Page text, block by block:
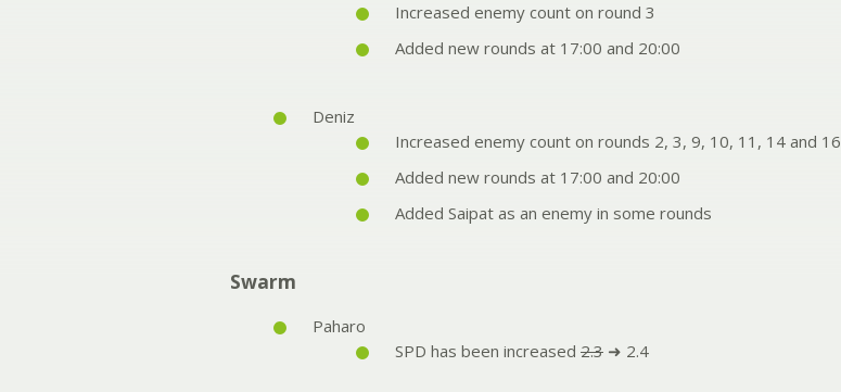
Increased enemy count on round 3
Added new rounds at 17:00 and 20:00
Deniz
Increased enemy count on rounds 2, 3, 9, 10, 11, 14 and 16
Added new rounds at 17:00 and 20:00
Added Saipat as an enemy in some rounds
Swarm
Paharo
SPD has been increased 2.3 ➜ 2.4